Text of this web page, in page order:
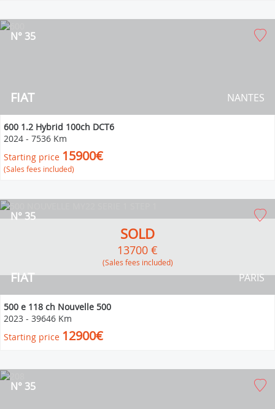
FIAT
N° 35
NANTES
600 1.2 Hybrid 100ch DCT6
2024 - 7536 Km
Starting price 15900€
(Sales fees included)
FIAT
N° 35
PARIS
SOLD
13700 €
(Sales fees included)
500 e 118 ch Nouvelle 500
2023 - 39646 Km
Starting price 12900€
N° 35